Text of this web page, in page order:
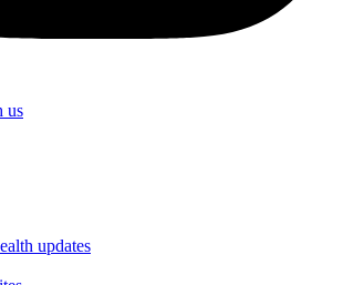
us
updates